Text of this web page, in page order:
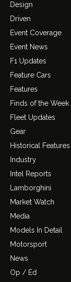
Design
Driven
Event Coverage
Event News
F1 Updates
Feature Cars
Features
Finds of the Week
Fleet Updates
Gear
Historical Features
Industry
Intel Reports
Lamborghini
Market Watch
Media
Models In Detail
Motorsport
News
Op / Ed